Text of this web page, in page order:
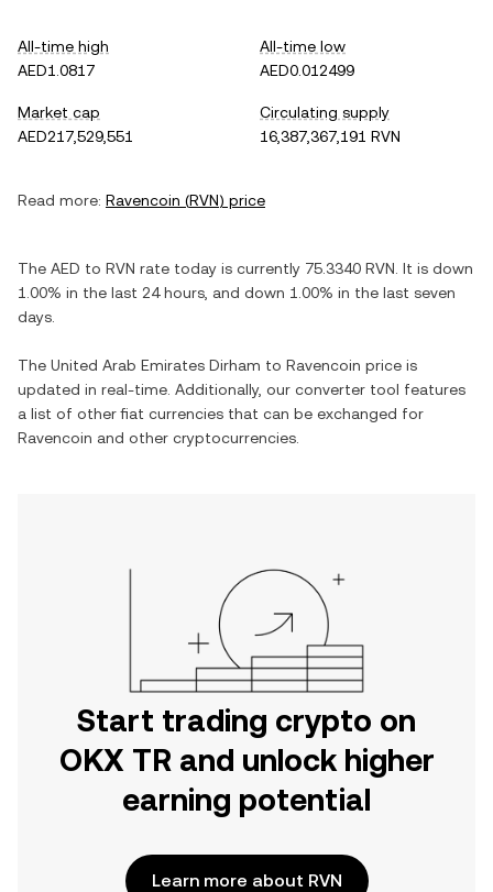
All-time high
AED1.0817
All-time low
AED0.012499
Market cap
AED217,529,551
Circulating supply
16,387,367,191 RVN
Read more: Ravencoin (RVN) price
The AED to RVN rate today is currently 75.3340 RVN . It is down
1.00% in the last 24 hours, and down 1.00% in the last seven
days.
The United Arab Emirates Dirham to Ravencoin price is
updated in real-time. Additionally, our converter tool features
a list of other fiat currencies that can be exchanged for
Ravencoin and other cryptocurrencies.
Start trading crypto on
OKX TR and unlock higher
earning potential
Learn more about RVN